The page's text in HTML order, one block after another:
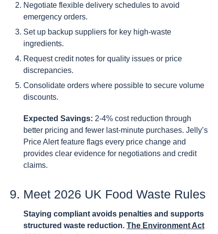
Negotiate flexible delivery schedules to avoid
emergency orders.
Set up backup suppliers for key high-waste
ingredients.
Request credit notes for quality issues or price
discrepancies.
Consolidate orders where possible to secure volume
discounts.
Expected Savings: 2-4% cost reduction through
better pricing and fewer last-minute purchases. Jelly’s
Price Alert feature flags every price change and
provides clear evidence for negotiations and credit
claims.
9. Meet 2026 UK Food Waste Rules
Staying compliant avoids penalties and supports
structured waste reduction. The Environment Act